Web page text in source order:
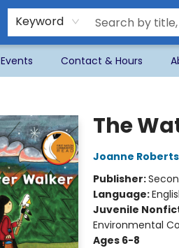
Keyword
Events Contact & Hours
The
Joanne
Publisher:
Language:
Juvenile
Environmental
Ages 6-8